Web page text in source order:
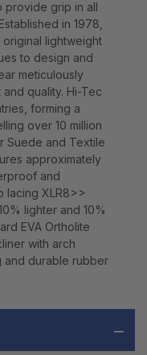
provide grip in all
in 1978,
lightweight
to design and
meticulously
quality. Hi-Tec
forming a
over 10 million
Suede and Textile
approximately
and
lacing XLR8>>
lighter and 10%
EVA Ortholite
with arch
and durable rubber